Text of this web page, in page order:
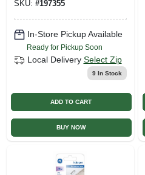
SKU: #197355
In-Store Pickup Available
Ready for Pickup Soon
Local Delivery Select Zip
9In Stock
ADD TO CART
BUY NOW